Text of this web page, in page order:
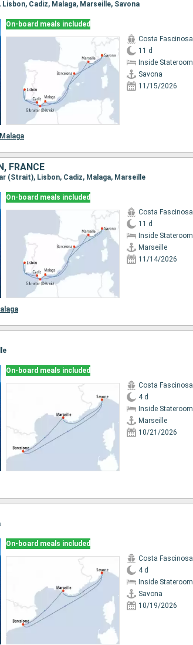
Cadiz, Malaga, Marseille, Savona
On-board meals included
Costa Fascinosa
11 d
Inside Stateroom
Savona
11/15/2026
Malaga
FRANCE
(Strait), Lisbon, Cadiz, Malaga, Marseille
On-board meals included
Costa Fascinosa
11 d
Inside Stateroom
Marseille
11/14/2026
On-board meals included
Costa Fascinosa
4 d
Inside Stateroom
Marseille
10/21/2026
On-board meals included
Costa Fascinosa
4 d
Inside Stateroom
Savona
10/19/2026